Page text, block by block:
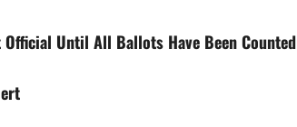
Official Until All Ballots Have Been Counted